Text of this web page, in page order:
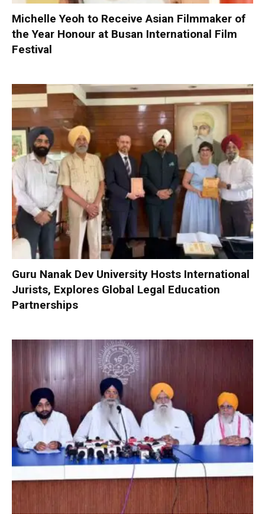
Michelle Yeoh to Receive Asian Filmmaker of
the Year Honour at Busan International Film
Festival
Guru Nanak Dev University Hosts International
Jurists, Explores Global Legal Education
Partnerships